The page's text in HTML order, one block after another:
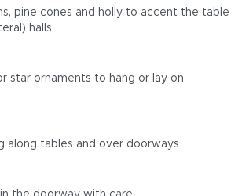
pine cones and holly to accent the table
halls
star ornaments to hang or lay on
along tables and over doorways